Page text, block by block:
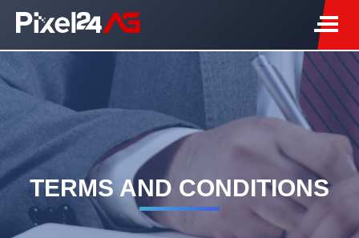
TERMS AND CONDITIONS